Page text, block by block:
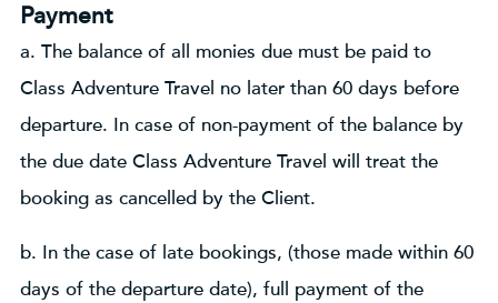
Payment
a. The balance of all monies due must be paid to
Class Adventure Travel no later than 60 days before
departure. In case of non-payment of the balance by
the due date Class Adventure Travel will treat the
booking as cancelled by the Client.
b. In the case of late bookings, (those made within 60
days of the departure date), full payment of the